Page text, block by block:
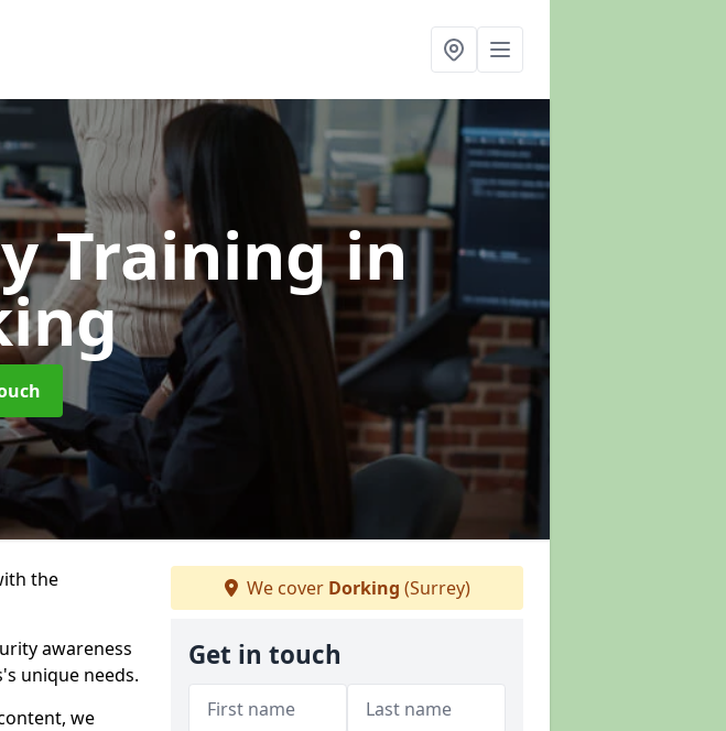
Trainingin
the
awareness
unique needs.
we
We cover Dorking (Surrey)
Get in touch